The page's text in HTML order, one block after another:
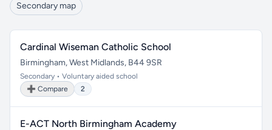
Secondary map
Cardinal Wiseman Catholic School
Birmingham, West Midlands, B44 9SR
Secondary • Voluntary aided school
➕ Compare
2
E-ACT North Birmingham Academy